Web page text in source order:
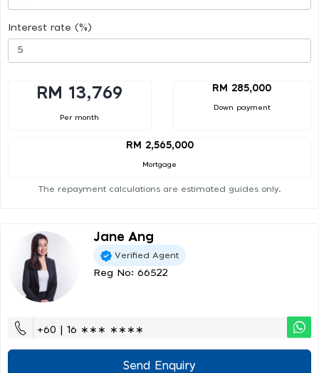
Interest rate (%)
RM 13,769
Per month
RM 285,000
Down payment
RM 2,565,000
Mortgage
The repayment calculations are estimated guides only.
Jane Ang
Verified Agent
Reg No: 66522
+60 | 16 ∗∗∗ ∗∗∗∗
Send Enquiry